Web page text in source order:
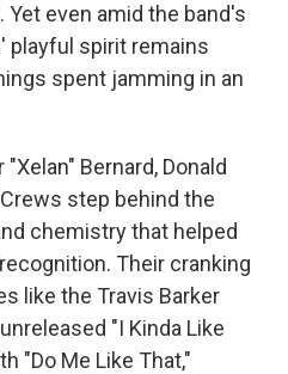
even amid the band's
playful spirit remains
spent jamming in an
Bernard, Donald
step behind the
chemistry that helped
Their cranking
like the Travis Barker
"I Kinda Like
"Do Me Like That,"